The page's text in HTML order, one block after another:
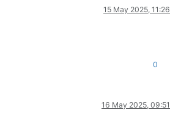
15 May 2025, 11:26
0
16 May 2025, 09:51